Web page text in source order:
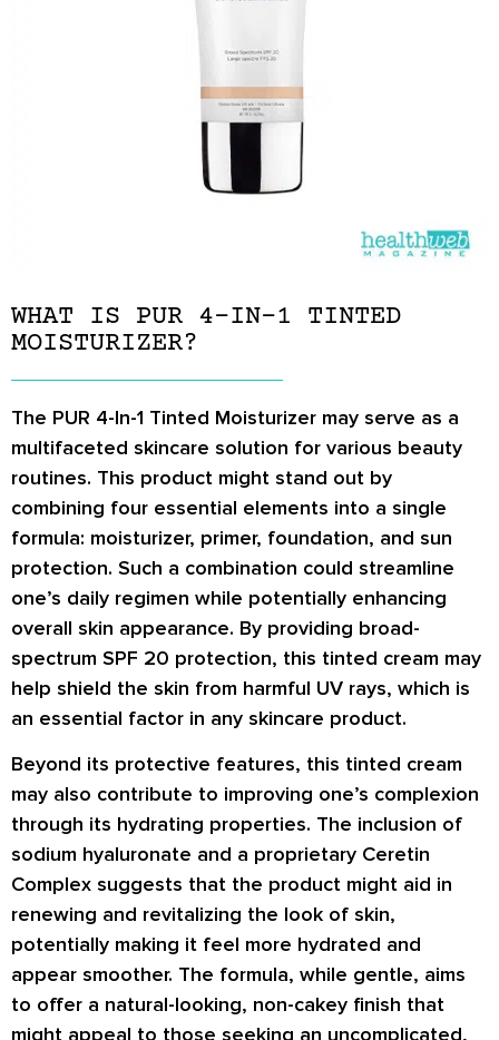
WHAT IS PUR 4-IN-1 TINTED
MOISTURIZER?
The PUR 4-In-1 Tinted Moisturizer may serve as a
multifaceted skincare solution for various beauty
routines. This product might stand out by
combining four essential elements into a single
formula: moisturizer, primer, foundation, and sun
protection. Such a combination could streamline
one’s daily regimen while potentially enhancing
overall skin appearance. By providing broad-
spectrum SPF 20 protection, this tinted cream may
help shield the skin from harmful UV rays, which is
an essential factor in any skincare product.
Beyond its protective features, this tinted cream
may also contribute to improving one’s complexion
through its hydrating properties. The inclusion of
sodium hyaluronate and a proprietary Ceretin
Complex suggests that the product might aid in
renewing and revitalizing the look of skin,
potentially making it feel more hydrated and
appear smoother. The formula, while gentle, aims
to offer a natural-looking, non-cakey finish that
might appeal to those seeking an uncomplicated,